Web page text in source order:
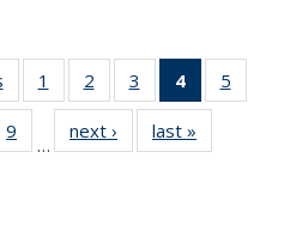
Thumbnail
list:
Publications
1
of 11
Thumbnail
list:
Publications
2
of 11
Thumbnail
list:
Publications
3
of 11
Thumbnail
list:
Publications
4
of 11
5
of 11
9
of 11
Thumbnail
…
next ›
Thumbnail
list:
last »